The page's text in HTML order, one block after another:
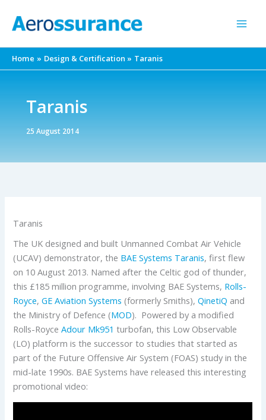
Home Design & Certification Taranis
Taranis
25 August 2014
Taranis
The UK designed and built Unmanned Combat Air Vehicle
(UCAV) demonstrator, the BAE Systems Taranis, first flew
on 10 August 2013. Named after the Celtic god of thunder,
this £185 million programme, involving BAE Systems, Rolls-
Royce,GE Aviation Systems (formerly Smiths),QinetiQ and
the Ministry of Defence (MOD). Powered by a modified
Rolls-RoyceAdour Mk951turbofan, this Low Observable
(LO) platform is the successor to studies that started as
part of the Future Offensive Air System (FOAS) study in the
mid-late 1990s. BAE Systems have released this interesting
promotional video: